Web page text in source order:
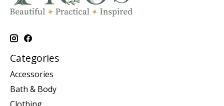
Categories
Accessories
Bath & Body